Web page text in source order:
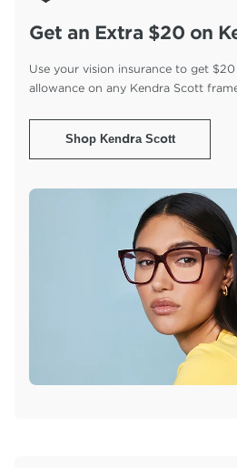
Get an Extra $20 on
Use your vision insurance to get
allowance on any Kendra Scott
Shop Kendra Scott